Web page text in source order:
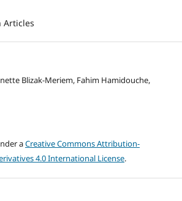
Articles
Blizak-Meriem, Fahim Hamidouche,
aCreative Commons Attribution-
4.0 International License.